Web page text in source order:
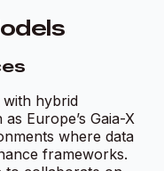
with hybrid
Europe’s Gaia-X
where data
frameworks.